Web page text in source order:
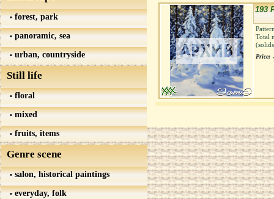
forest, park
panoramic, sea
urban, countryside
Still life
floral
mixed
fruits, items
Genre scene
salon, historical paintings
everyday, folk
193
Total
Price: